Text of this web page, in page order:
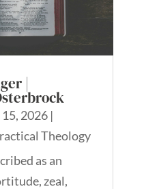
|
15, 2026|
Theology
as an
zeal,